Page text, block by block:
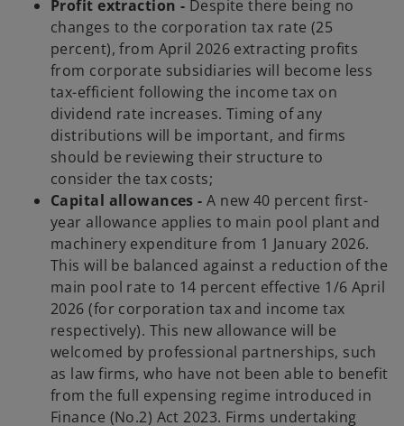
Profit extraction - Despite there being no
changes to the corporation tax rate (25
percent), from April 2026 extracting profits
from corporate subsidiaries will become less
tax-efficient following the income tax on
dividend rate increases. Timing of any
distributions will be important, and firms
should be reviewing their structure to
consider the tax costs;
Capital allowances - A new 40 percent first-
year allowance applies to main pool plant and
machinery expenditure from 1 January 2026.
This will be balanced against a reduction of the
main pool rate to 14 percent effective 1/6 April
2026 (for corporation tax and income tax
respectively). This new allowance will be
welcomed by professional partnerships, such
as law firms, who have not been able to benefit
from the full expensing regime introduced in
Finance (No.2) Act 2023. Firms undertaking